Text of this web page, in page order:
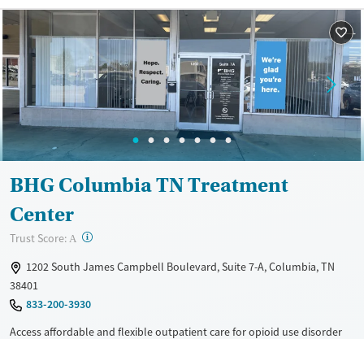
pay. Flexible payment plans and grant funding may be available.
Available Services
Recovery support services
Treats opioid use disorder
Mental health treatment
Ages
Adults (Ages 26-64)
Young Adults (Ages 18-25)
Female
Male
BHG Columbia TN Treatment
Center
Trust Score: A ?
1202 South James Campbell Boulevard, Suite 7-A, Columbia, TN
38401
833-200-3930
Access affordable and flexible outpatient care for opioid use disorder